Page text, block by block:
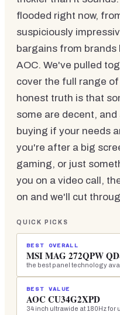
flooded right now,
suspiciously
bargains from brands
AOC. We've pulled
cover the full range
honest truth is that
some are decent,
buying if your needs
you're after a big
gaming, or just
you on a video call,
on and we'll cut
QUICK PICKS
BEST OVERALL
MSI MAG 272QPW
the best panel technology
BEST VALUE
AOC CU34G2XPD
34 inch ultrawide at 180Hz for